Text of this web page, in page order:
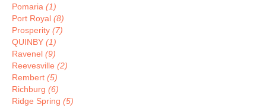
Pomaria (1)
Port Royal (8)
Prosperity (7)
QUINBY (1)
Ravenel (9)
Reevesville (2)
Rembert (5)
Richburg (6)
Ridge Spring (5)